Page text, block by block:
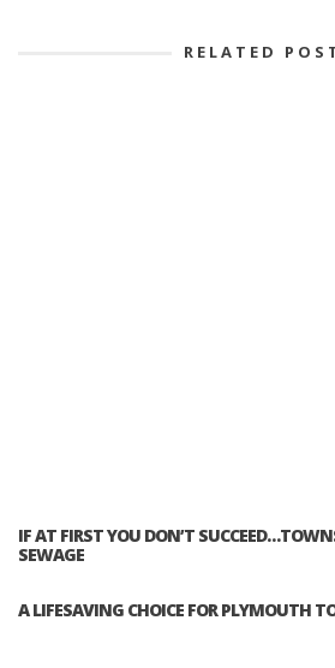
RELATED
IF AT FIRST YOU DON’T
SEWAGE
A LIFESAVING CHOICE FOR PLYMOUTH